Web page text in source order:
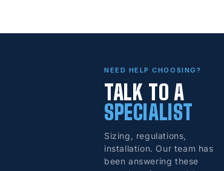
NEED HELP CHOOSING?
TALK TO A
SPECIALIST
Sizing, regulations,
installation. Our team has
been answering these